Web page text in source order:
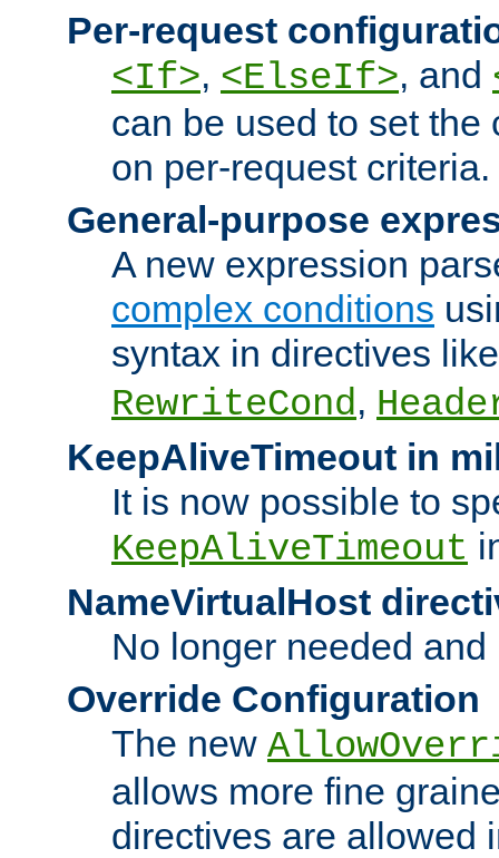
Per-request
<If>, <ElseIf>, and
can be used to set the
on per-request criteria.
General-purpose
A new expression
complex conditions
syntax in directives
RewriteCond,
KeepAliveTimeout in
It is now possible to
KeepAliveTimeout
NameVirtualHost
No longer needed
Override Configuration
The new
allows more fine
directives are allowed